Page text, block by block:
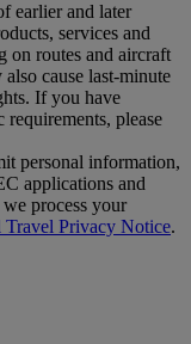
earlier and later
services and
on routes and aircraft
cause last‑minute
If you have
please
personal information,
applications and
process your
Travel Privacy Notice.